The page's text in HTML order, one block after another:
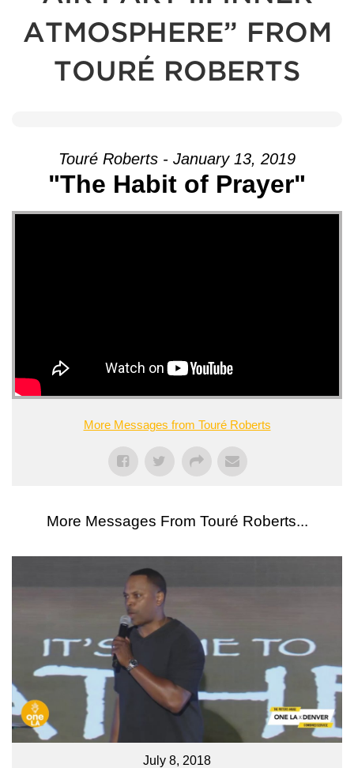
ATMOSPHERE” FROM
TOURÉ ROBERTS
Touré Roberts - January 13, 2019
"The Habit of Prayer"
More Messages from Touré Roberts
More Messages From Touré Roberts...
July 8, 2018